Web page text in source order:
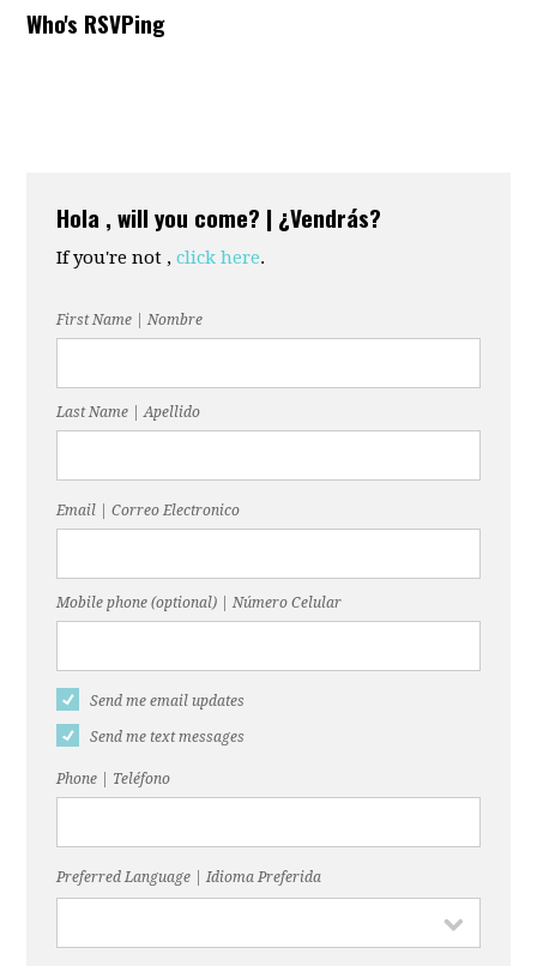
Who's RSVPing
Hola , will you come? | ¿Vendrás?
If you're not ,click here.
First Name | Nombre
Last Name | Apellido
Email | Correo Electronico
Mobile phone (optional) | Número Celular
Send me email updates
Send me text messages
Phone | Teléfono
Preferred Language | Idioma Preferida